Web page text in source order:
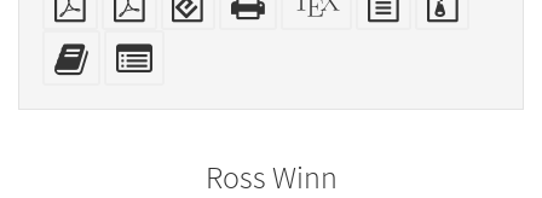
PDF
(for
HTML
source
text
Add
this
bookbuilder
Ross Winn